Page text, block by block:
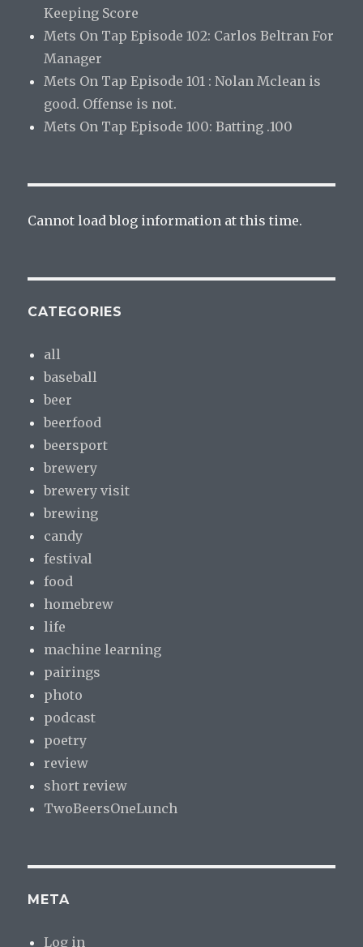
Keeping Score
Mets On Tap Episode 102: Carlos Beltran For
Manager
Mets On Tap Episode 101 : Nolan Mclean is
good. Offense is not.
Mets On Tap Episode 100: Batting .100
Cannot load blog information at this time.
CATEGORIES
all
baseball
beer
beerfood
beersport
brewery
brewery visit
brewing
candy
festival
food
homebrew
life
machine learning
pairings
photo
podcast
poetry
review
short review
TwoBeersOneLunch
META
Log in